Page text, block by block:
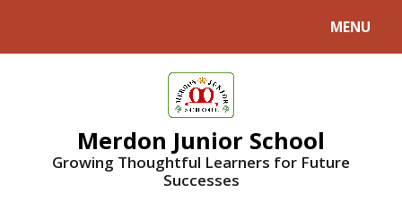
MENU
Merdon Junior School
Growing Thoughtful Learners for Future
Successes